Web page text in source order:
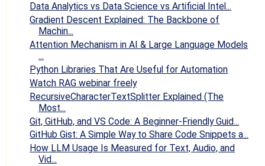
Data Analytics vs Data Science vs Artificial Intel...
Gradient Descent Explained: The Backbone of
Machin...
Attention Mechanism in AI & Large Language Models
...
Python Libraries That Are Useful for Automation
Watch RAG webinar freely
RecursiveCharacterTextSplitter Explained (The
Most...
Git, GitHub, and VS Code: A Beginner‑Friendly Guid...
GitHub Gist: A Simple Way to Share Code Snippets a...
How LLM Usage Is Measured for Text, Audio, and
Vid...